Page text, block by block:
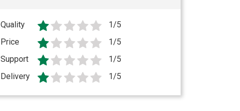
Quality
1/5
Price
1/5
Support
1/5
Delivery
1/5